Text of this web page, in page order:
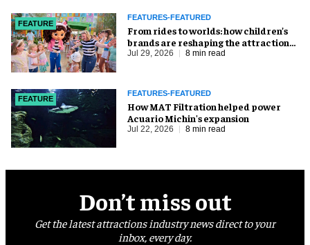
FEATURE
FEATURES-FEATURED
From rides to worlds: how children’s
brands are reshaping the attractions
industry
Jul 29, 2026 8 min read
FEATURE
FEATURES-FEATURED
How MAT Filtration helped power
Acuario Michin's expansion
Jul 22, 2026 8 min read
Don’t miss out
Get the latest attractions industry news direct to your
inbox, every day.